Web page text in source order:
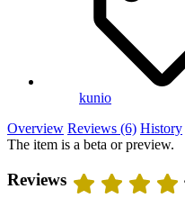
kunio
Overview Reviews (6) History
The item is a beta or preview.
Reviews